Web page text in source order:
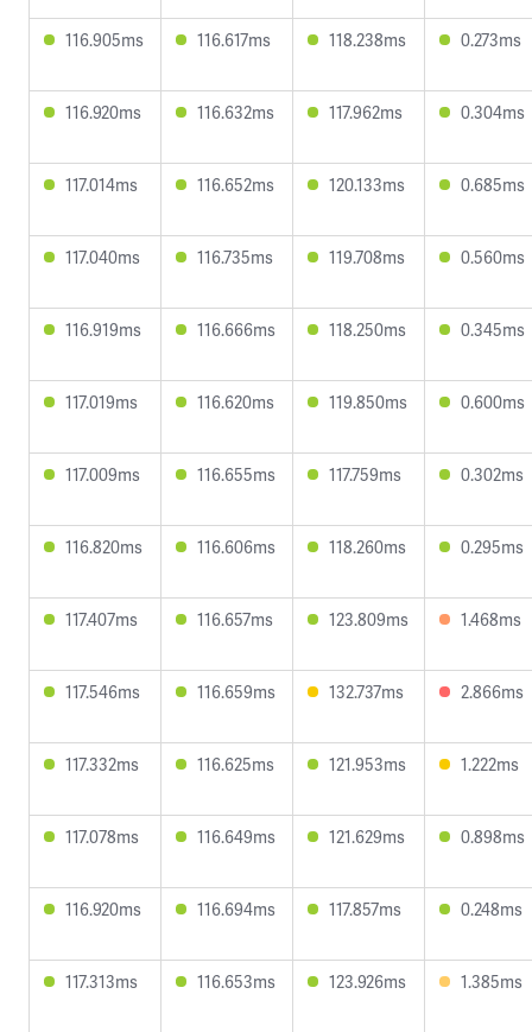
116.905ms 116.617ms 118.238ms 0.273ms
116.920ms 116.632ms 117.962ms 0.304ms
117.014ms 116.652ms 120.133ms 0.685ms
117.040ms 116.735ms 119.708ms 0.560ms
116.919ms 116.666ms 118.250ms 0.345ms
117.019ms 116.620ms 119.850ms 0.600ms
117.009ms 116.655ms 117.759ms 0.302ms
116.820ms 116.606ms 118.260ms 0.295ms
117.407ms 116.657ms 123.809ms 1.468ms
117.546ms 116.659ms 132.737ms 2.866ms
117.332ms 116.625ms 121.953ms 1.222ms
117.078ms 116.649ms 121.629ms 0.898ms
116.920ms 116.694ms 117.857ms 0.248ms
117.313ms 116.653ms 123.926ms 1.385ms